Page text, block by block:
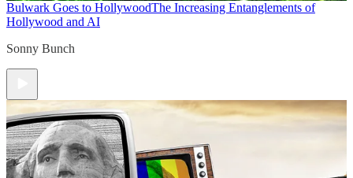
Bulwark Goes to HollywoodThe Increasing Entanglements of
Hollywood and AI
Sonny Bunch